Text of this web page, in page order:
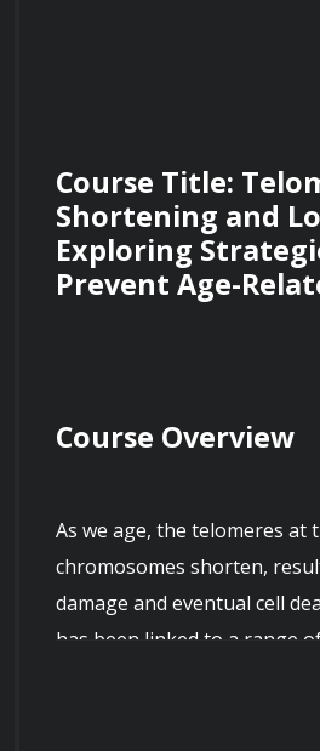
Course Title:
Shortening and
Exploring
Prevent Age-
Course Overview
As we age, the telomeres at
chromosomes shorten,
damage and eventual cell
has been linked to a range